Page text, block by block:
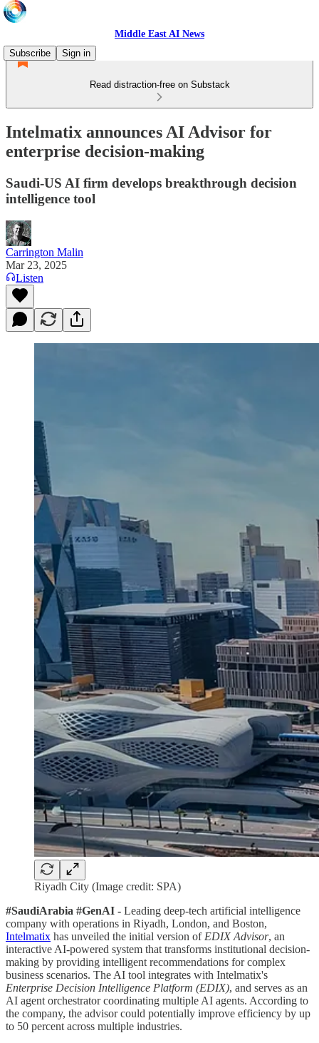
Middle East AI News
Subscribe
Sign in
Read distraction-free on Substack
Intelmatix announces AI Advisor for
enterprise decision-making
Saudi-US AI firm develops breakthrough decision
intelligence tool
Carrington Malin
Mar 23, 2025
Listen
Riyadh City (Image credit: SPA)
#SaudiArabia #GenAI - Leading deep-tech artificial intelligence
company with operations in Riyadh, London, and Boston,
Intelmatix has unveiled the initial version of EDIX Advisor, an
interactive AI-powered system that transforms institutional decision-
making by providing intelligent recommendations for complex
business scenarios. The AI tool integrates with Intelmatix's
Enterprise Decision Intelligence Platform (EDIX), and serves as an
AI agent orchestrator coordinating multiple AI agents. According to
the company, the advisor could potentially improve efficiency by up
to 50 percent across multiple industries.